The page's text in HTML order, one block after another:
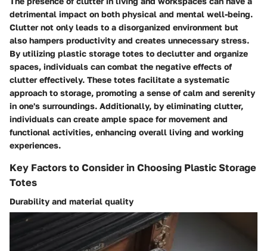
detrimental impact on both physical and mental well-being.
Clutter not only leads to a disorganized environment but
also hampers productivity and creates unnecessary stress.
By utilizing plastic storage totes to declutter and organize
spaces, individuals can combat the negative effects of
clutter effectively. These totes facilitate a systematic
approach to storage, promoting a sense of calm and serenity
in one's surroundings. Additionally, by eliminating clutter,
individuals can create ample space for movement and
functional activities, enhancing overall living and working
experiences.
Key Factors to Consider in Choosing Plastic Storage
Totes
Durability and material quality